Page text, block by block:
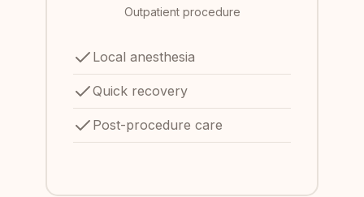
Outpatient procedure
Local anesthesia
Quick recovery
Post-procedure care